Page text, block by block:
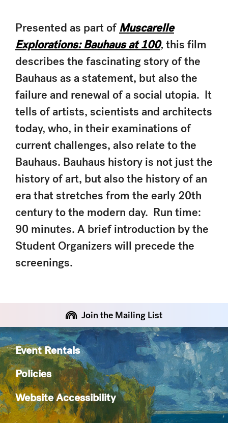
Presented as part ofMuscarelle
Explorations: Bauhaus at 100, this film
describes the fascinating story of the
Bauhaus as a statement, but also the
failure and renewal of a social utopia. It
tells of artists, scientists and architects
today, who, in their examinations of
current challenges, also relate to the
Bauhaus. Bauhaus history is not just the
history of art, but also the history of an
era that stretches from the early 20th
century to the modern day. Run time:
90 minutes. A brief introduction by the
Student Organizers will precede the
screenings.
Join the Mailing List
Event Rentals
Policies
Website Accessibility